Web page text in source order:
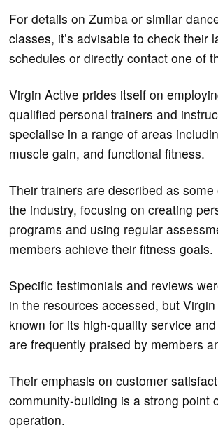
For details on Zumba or similar
classes, it’s advisable to check their
schedules or directly contact one of
Virgin Active prides itself on
qualified personal trainers and
specialise in a range of areas
muscle gain, and functional fitness.
Their trainers are described as
the industry, focusing on creating
programs and using regular
members achieve their fitness goals.
Specific testimonials and reviews
in the resources accessed, but
known for its high-quality service
are frequently praised by members
Their emphasis on customer
community-building is a strong point
operation.